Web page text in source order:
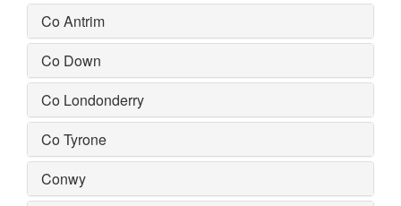
Co Antrim
Co Down
Co Londonderry
Co Tyrone
Conwy